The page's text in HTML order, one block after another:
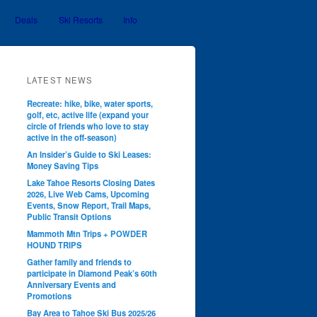
Deals Ski Resorts Info
LATEST NEWS
Recreate: hike, bike, water sports,
golf, etc, active life (expand your
circle of friends who love to stay
active in the off-season)
An Insider’s Guide to Ski Leases:
Money Saving Tips
Lake Tahoe Resorts Closing Dates
2026, Live Web Cams, Upcoming
Events, Snow Report, Trail Maps,
Public Transit Options
Mammoth Mtn Trips + POWDER
HOUND TRIPS
Gather family and friends to
participate in Diamond Peak’s 60th
Anniversary Events and
Promotions
Bay Area to Tahoe Ski Bus 2025/26